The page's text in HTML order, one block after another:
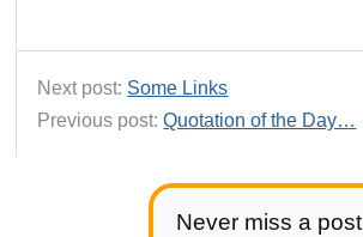
Never miss a post
Next post: Some Links
Previous post:Quotation of the Day…